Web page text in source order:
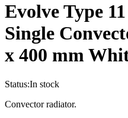
Evolve Type
Single
x 400 mm
Status:In stock
Convector radiator.